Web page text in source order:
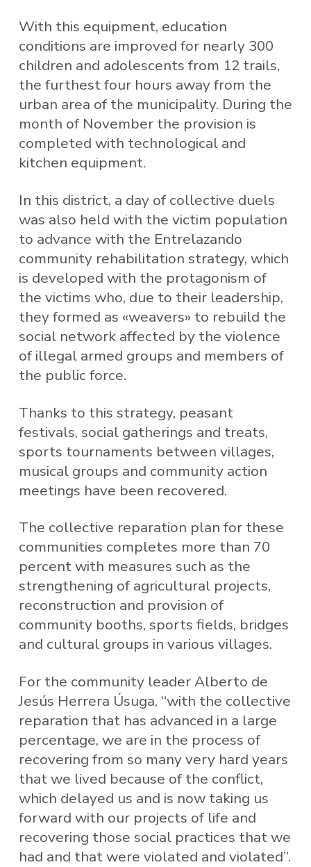
With this equipment, education
conditions are improved for nearly 300
children and adolescents from 12 trails,
the furthest four hours away from the
urban area of ​​the municipality. During the
month of November the provision is
completed with technological and
kitchen equipment.
In this district, a day of collective duels
was also held with the victim population
to advance with the Entrelazando
community rehabilitation strategy, which
is developed with the protagonism of
the victims who, due to their leadership,
they formed as «weavers» to rebuild the
social network affected by the violence
of illegal armed groups and members of
the public force.
Thanks to this strategy, peasant
festivals, social gatherings and treats,
sports tournaments between villages,
musical groups and community action
meetings have been recovered.
The collective reparation plan for these
communities completes more than 70
percent with measures such as the
strengthening of agricultural projects,
reconstruction and provision of
community booths, sports fields, bridges
and cultural groups in various villages.
For the community leader Alberto de
Jesús Herrera Úsuga, “with the collective
reparation that has advanced in a large
percentage, we are in the process of
recovering from so many very hard years
that we lived because of the conflict,
which delayed us and is now taking us
forward with our projects of life and
recovering those social practices that we
had and that were violated and violated”.